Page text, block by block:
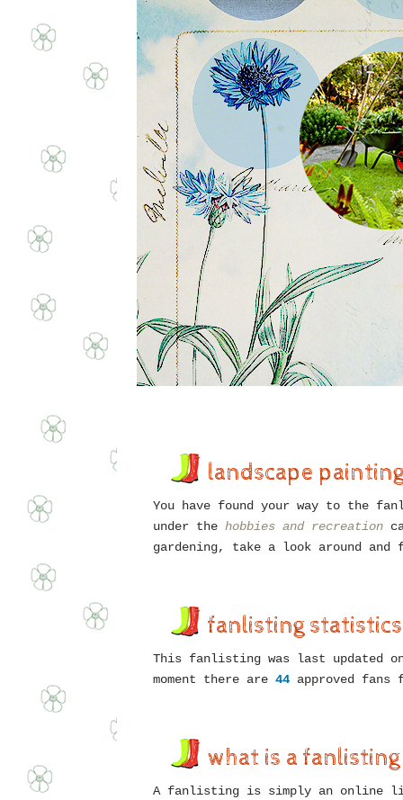
landscape painting
You have found your way to the
under the hobbies and recreation
gardening, take a look around
fanlisting statistics
This fanlisting was last updated
moment there are 44 approved fans
what is a fanlisting
A fanlisting is simply an online